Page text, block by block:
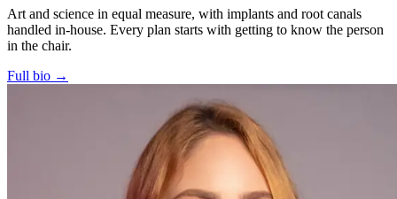
Art and science in equal measure, with implants and root canals
handled in-house. Every plan starts with getting to know the person
in the chair.
Full bio →